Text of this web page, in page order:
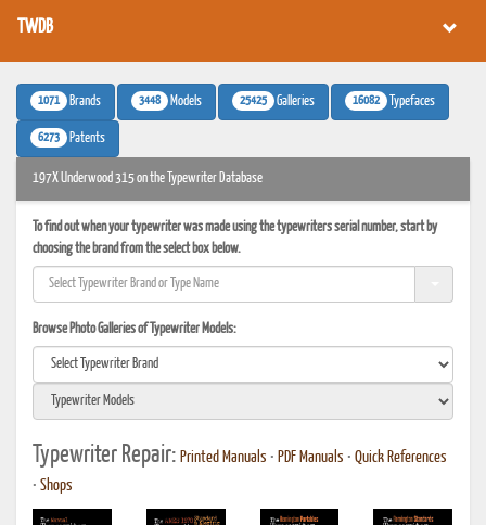
TWDB
1071 Brands 3448 Models 25425 Galleries 16082 Typefaces
6273 Patents
197X Underwood 315 on the Typewriter Database
To find out when your typewriter was made using the typewriters serial number, start by
choosing the brand from the select box below.
Browse Photo Galleries of Typewriter Models:
Typewriter Repair: Printed Manuals • PDF Manuals • Quick References
• Shops